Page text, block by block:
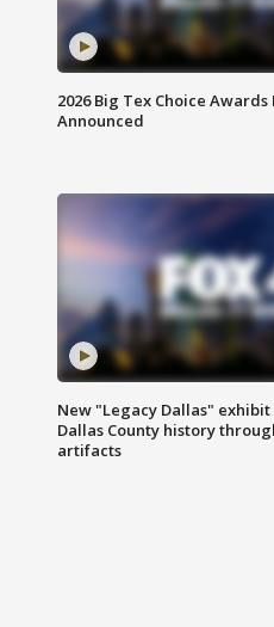
2026 Big Tex Choice Awards
Announced
New "Legacy Dallas" exhibit
Dallas County history
artifacts